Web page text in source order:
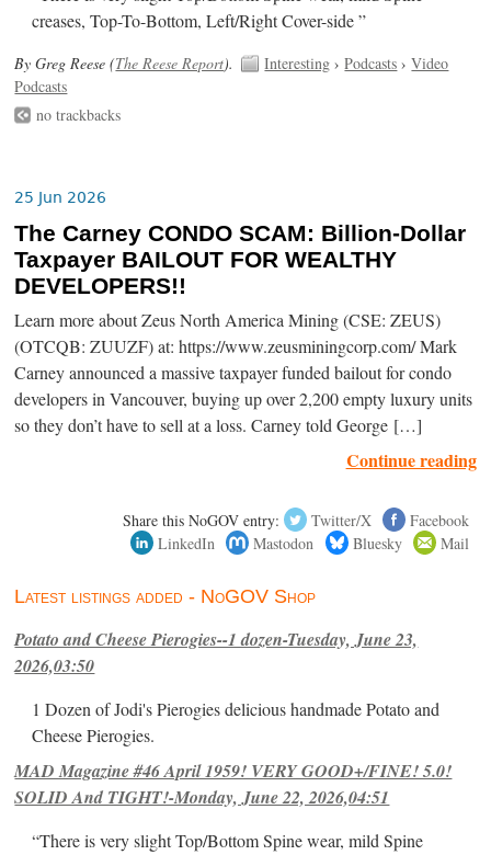
creases, Top-To-Bottom, Left/Right Cover-side ”
By Greg Reese (The Reese Report). Interesting ›Podcasts ›Video
Podcasts
no trackbacks
25 Jun 2026
The Carney CONDO SCAM: Billion-Dollar
Taxpayer BAILOUT FOR WEALTHY
DEVELOPERS!!
Learn more about Zeus North America Mining (CSE: ZEUS)
(OTCQB: ZUUZF) at: https://www.zeusminingcorp.com/ Mark
Carney announced a massive taxpayer funded bailout for condo
developers in Vancouver, buying up over 2,200 empty luxury units
so they don’t have to sell at a loss. Carney told George […]
Continue reading
Share this NoGOV entry: Twitter/X
Facebook
LinkedIn
Mastodon Bluesky Mail
Latest listings added - NoGOV Shop
Potato and Cheese Pierogies--1 dozen-Tuesday, June 23,
2026,03:50
1 Dozen of Jodi's Pierogies delicious handmade Potato and
Cheese Pierogies.
MAD Magazine #46 April 1959! VERY GOOD+/FINE! 5.0!
SOLID And TIGHT!-Monday, June 22, 2026,04:51
“There is very slight Top/Bottom Spine wear, mild Spine